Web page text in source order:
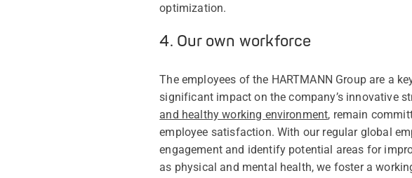
optimization.
4. Our own workforce
The employees of the HARTMANN Group are a
significant impact on the company’s innovative
and healthy working environment, remain
employee satisfaction. With our regular global
engagement and identify potential areas for
as physical and mental health, we foster a